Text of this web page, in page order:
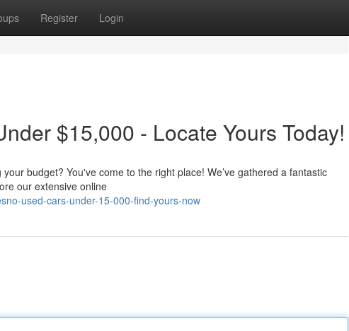
Register Login
$15,000 - Locate Yours Today!
budget? You've come to the right place! We’ve gathered a fantastic
our extensive online
used-cars-under-15-000-find-yours-now